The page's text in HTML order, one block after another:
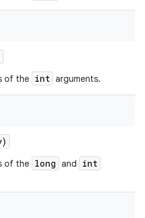
of the int arguments.
of the long and int